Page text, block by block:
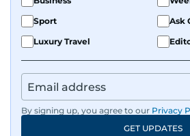
Sport
Ask
Luxury Travel
By signing up, you agree to our Privacy
GET UPDATES